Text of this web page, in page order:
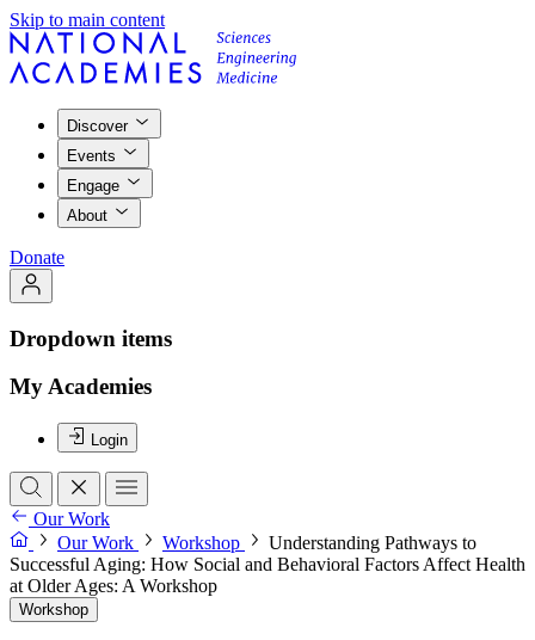
Skip to main content
Discover
Events
Engage
About
Donate
Dropdown items
My Academies
Login
Our Work
Our Work
Workshop
Understanding Pathways to
Successful Aging: How Social and Behavioral Factors Affect Health
at Older Ages: A Workshop
Workshop